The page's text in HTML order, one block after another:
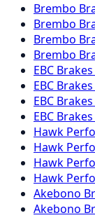
Brembo
Brembo
Brembo
Brembo
EBC
EBC
EBC
EBC
Hawk
Hawk
Hawk
Hawk
Akebono
Akebono